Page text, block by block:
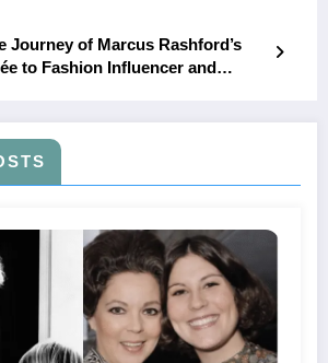
Journey of Marcus Rashford’s
to Fashion Influencer and